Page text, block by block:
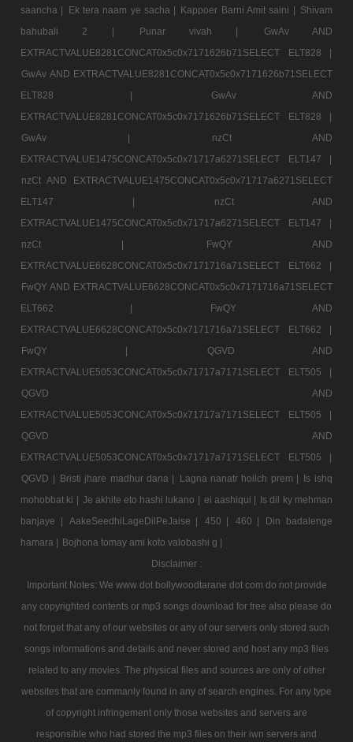
saancha |
Ek tera naam ye sacha | Kappoer Barni Amit saini | Shivam
bahubali 2 |
Punar vivah |
GwAv AND
EXTRACTVALUE8281CONCAT0x5c0x7171626b71SELECT ELT828 |
GwAv AND EXTRACTVALUE8281CONCAT0x5c0x7171626b71SELECT
ELT828 |
GwAv AND
EXTRACTVALUE8281CONCAT0x5c0x7171626b71SELECT ELT828 |
GwAv |
nzCt AND
EXTRACTVALUE1475CONCAT0x5c0x71717a6271SELECT ELT147 |
nzCt AND EXTRACTVALUE1475CONCAT0x5c0x71717a6271SELECT
ELT147 |
nzCt AND
EXTRACTVALUE1475CONCAT0x5c0x71717a6271SELECT ELT147 |
nzCt |
FwQY AND
EXTRACTVALUE6628CONCAT0x5c0x7171716a71SELECT ELT662 |
FwQY AND EXTRACTVALUE6628CONCAT0x5c0x7171716a71SELECT
ELT662 |
FwQY AND
EXTRACTVALUE6628CONCAT0x5c0x7171716a71SELECT ELT662 |
FwQY |
QGVD AND
EXTRACTVALUE5053CONCAT0x5c0x71717a7171SELECT ELT505 |
QGVD AND
EXTRACTVALUE5053CONCAT0x5c0x71717a7171SELECT ELT505 |
QGVD AND
EXTRACTVALUE5053CONCAT0x5c0x71717a7171SELECT ELT505 |
QGVD | Bristi jhare madhur dana | Lagna nanatr hoilch prem | Is ishq
mohobbat ki | Je akhite eto hashi lukano | ei aashiqui | Is dil ky mehman
banjaye |
AakeSeedhiLageDilPeJaise | 450 | 460 |
Din badalenge
hamara | Bojhona tomay ami koto valobashi g |
Disclaimer :
Important Notes: We www dot bollywoodtarane dot com do not provide
any copyrighted contents or mp3 songs download for free also please do
not forget that any of our websites or any of our servers only stored such
songs informations and details and never stored and host any mp3 files
related to any movies. The physical files and sources are only of other
websites that are commanly found in any of search engines. For any type
of copyright infringement only those websites and servers are
responsible who had stored the mp3 files on their iwn servers and